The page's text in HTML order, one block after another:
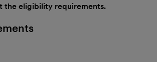
the eligibility requirements.